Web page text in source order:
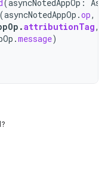
(asyncNotedAppOp :
(asyncNotedAppOp .op,
.attributionTag,
.message)